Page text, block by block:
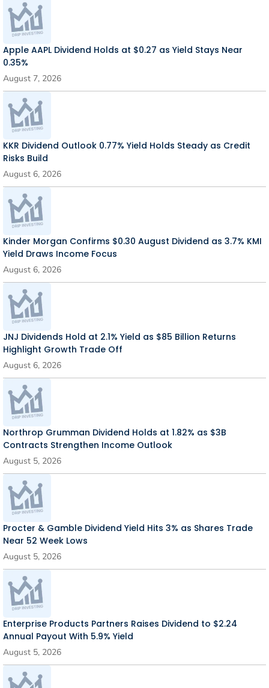
Apple AAPL Dividend Holds at $0.27 as Yield Stays Near
0.35%
August 7, 2026
KKR Dividend Outlook 0.77% Yield Holds Steady as Credit
Risks Build
August 6, 2026
Kinder Morgan Confirms $0.30 August Dividend as 3.7% KMI
Yield Draws Income Focus
August 6, 2026
JNJ Dividends Hold at 2.1% Yield as $85 Billion Returns
Highlight Growth Trade Off
August 6, 2026
Northrop Grumman Dividend Holds at 1.82% as $3B
Contracts Strengthen Income Outlook
August 5, 2026
Procter & Gamble Dividend Yield Hits 3% as Shares Trade
Near 52 Week Lows
August 5, 2026
Enterprise Products Partners Raises Dividend to $2.24
Annual Payout With 5.9% Yield
August 5, 2026